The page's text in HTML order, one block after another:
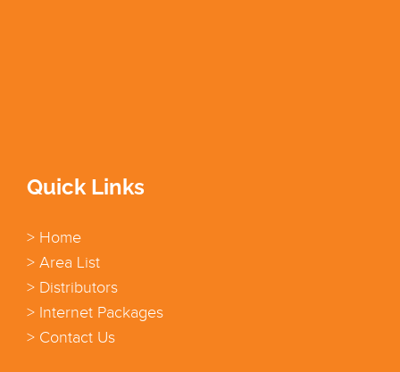
Quick Links
> Home
> Area List
> Distributors
> Internet Packages
> Contact Us